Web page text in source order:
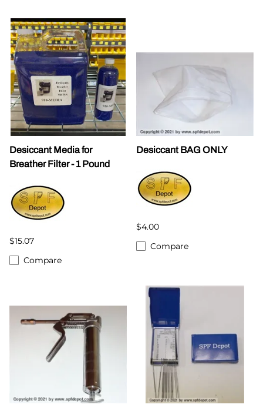
Desiccant Media for
Breather Filter - 1 Pound
$15.07
Compare
Desiccant BAG ONLY
$4.00
Compare